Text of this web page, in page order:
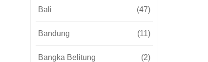
Bali (47)
Bandung (11)
Bangka Belitung (2)